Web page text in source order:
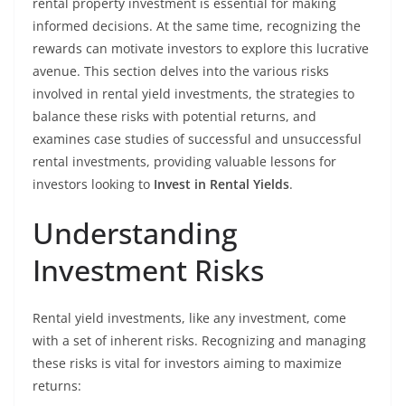
informed decisions. At the same time, recognizing the
rewards can motivate investors to explore this lucrative
avenue. This section delves into the various risks
involved in rental yield investments, the strategies to
balance these risks with potential returns, and
examines case studies of successful and unsuccessful
rental investments, providing valuable lessons for
investors looking to Invest in Rental Yields.
Understanding
Investment Risks
Rental yield investments, like any investment, come
with a set of inherent risks. Recognizing and managing
these risks is vital for investors aiming to maximize
returns: